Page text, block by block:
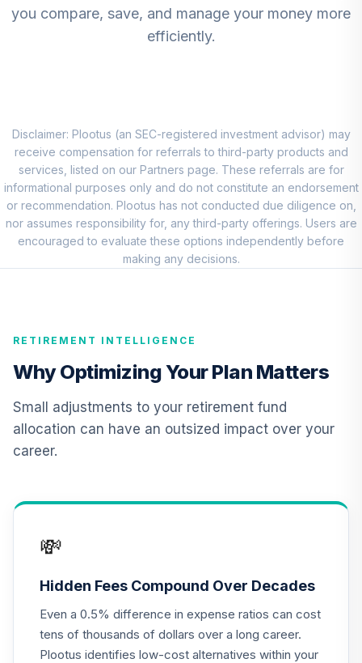
TIREX
CREF Equity Index
9.
Account (R1)
QCGRRX
0.0%
10.
CREF Social
Choice Account
(R1)
QCSCRX
0.0%
TCIIX
12.
TIAA Access
Nuveen Lifecycle
2015 Fund T4
(Level 4)
0.0%
Nuveen Lifecycle
.
TIAA Access
Nuveen Lifecycle
2030 Fund T4
(Level 4)
0.0%
you compare, save, and manage your money more
efficiently.
Disclaimer: Plootus (an SEC-registered investment advisor) may
receive compensation for referrals to third-party products and
services, listed on our Partners page. These referrals are for
informational purposes only and do not constitute an endorsement
or recommendation. Plootus has not conducted due diligence on,
nor assumes responsibility for, any third-party offerings. Users are
encouraged to evaluate these options independently before
making any decisions.
RETIREMENT INTELLIGENCE
Why Optimizing Your Plan Matters
Small adjustments to your retirement fund
allocation can have an outsized impact over your
career.
💸
Hidden Fees Compound Over Decades
Even a 0.5% difference in expense ratios can cost
tens of thousands of dollars over a long career.
Plootus identifies low-cost alternatives within your